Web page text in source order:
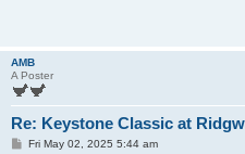
AMB
A Poster
Re: Keystone Classic at
PFri May 02, 2025 5:44 am